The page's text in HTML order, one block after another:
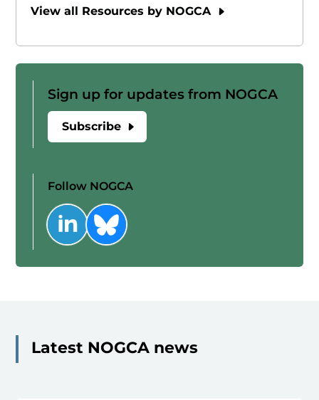
View all Resources by NOGCA
Sign up for updates from NOGCA
Subscribe
Follow NOGCA
Latest NOGCA news